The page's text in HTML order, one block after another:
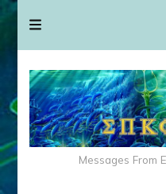
Messages From